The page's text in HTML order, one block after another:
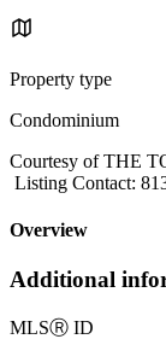
Property type
Condominium
Courtesy of THE
Listing Contact:
Overview
Additional
MLSⓇ ID